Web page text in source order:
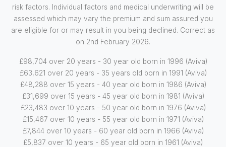
risk factors. Individual factors and medical underwriting will be
assessed which may vary the premium and sum assured you
are eligible for or may result in you being declined. Correct as
on 2nd February 2026.
£98,704 over 20 years - 30 year old born in 1996 (Aviva)
£63,621 over 20 years - 35 years old born in 1991 (Aviva)
£48,288 over 15 years - 40 year old born in 1986 (Aviva)
£31,699 over 15 years - 45 year old born in 1981 (Aviva)
£23,483 over 10 years - 50 year old born in 1976 (Aviva)
£15,467 over 10 years - 55 year old born in 1971 (Aviva)
£7,844 over 10 years - 60 year old born in 1966 (Aviva)
£5,837 over 10 years - 65 year old born in 1961 (Aviva)